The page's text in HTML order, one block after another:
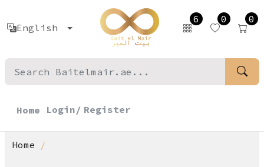
English
6 0 0
Home Login/ Register
Home